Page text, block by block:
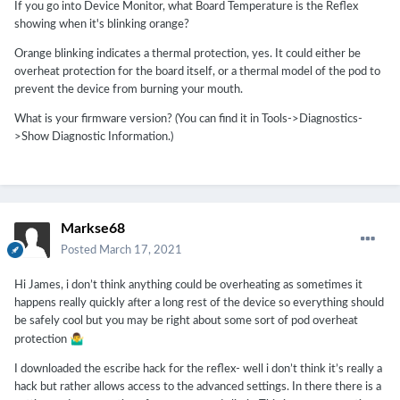
If you go into Device Monitor, what Board Temperature is the Reflex
showing when it's blinking orange?
Orange blinking indicates a thermal protection, yes. It could either be
overheat protection for the board itself, or a thermal model of the pod to
prevent the device from burning your mouth.
What is your firmware version? (You can find it in Tools->Diagnostics-
>Show Diagnostic Information.)
Markse68
Posted March 17, 2021
Hi James, i don’t think anything could be overheating as sometimes it
happens really quickly after a long rest of the device so everything should
be safely cool but you may be right about some sort of pod overheat
protection 🤷‍♂️
I downloaded the escribe hack for the reflex- well i don’t think it’s really a
hack but rather allows access to the advanced settings. In there there is a